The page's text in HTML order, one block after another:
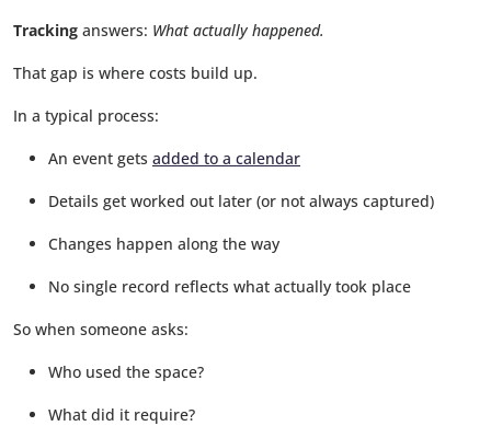
Tracking answers: What actually happened.
That gap is where costs build up.
In a typical process:
An event gets added to a calendar
Details get worked out later (or not always captured)
Changes happen along the way
No single record reflects what actually took place
So when someone asks:
Who used the space?
What did it require?